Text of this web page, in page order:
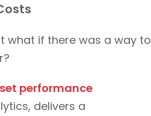
what if there was a way to
performance
delivers a